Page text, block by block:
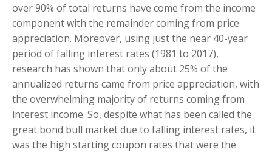
over 90% of total returns have come from the income
component with the remainder coming from price
appreciation. Moreover, using just the near 40-year
period of falling interest rates (1981 to 2017),
research has shown that only about 25% of the
annualized returns came from price appreciation, with
the overwhelming majority of returns coming from
interest income. So, despite what has been called the
great bond bull market due to falling interest rates, it
was the high starting coupon rates that were the